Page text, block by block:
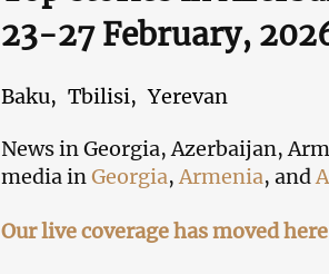
23-27 February,
Baku, Tbilisi, Yerevan
News in Georgia, Azerbaijan,
media inGeorgia,Armenia, and
Our live coverage has moved here